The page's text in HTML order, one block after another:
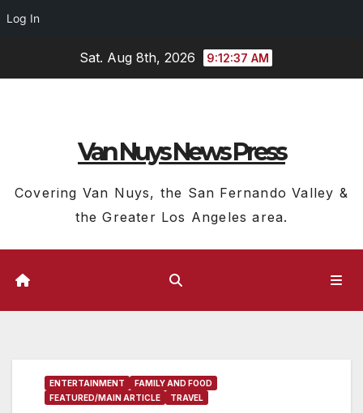
Log In
Sat. Aug 8th, 2026 9:12:38 AM
Van Nuys News Press
Covering Van Nuys, the San Fernando Valley &
the Greater Los Angeles area.
ENTERTAINMENT
FAMILY AND FOOD
FEATURED/MAIN ARTICLE
TRAVEL